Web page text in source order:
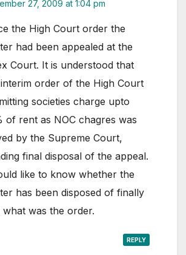
27, 2009 at 1:04 pm
the High Court order the
had been appealed at the
Court. It is understood that
order of the High Court
societies charge upto
of rent as NOC chagres was
by the Supreme Court,
final disposal of the appeal.
like to know whether the
has been disposed of finally
what was the order.
REPLY